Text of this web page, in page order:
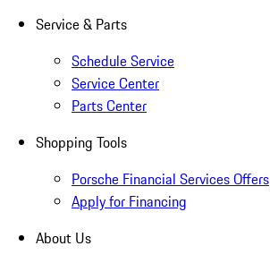
Service & Parts
Schedule Service
Service Center
Parts Center
Shopping Tools
Porsche Financial Services Offers
Apply for Financing
About Us